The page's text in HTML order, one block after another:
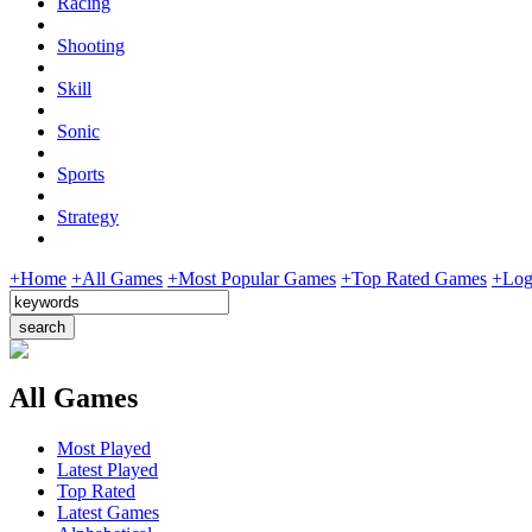
Shooting
Skill
Sonic
Sports
Strategy
+Home +All Games +Most Popular Games +Top Rated Games
All Games
Most Played
Latest Played
Top Rated
Latest Games